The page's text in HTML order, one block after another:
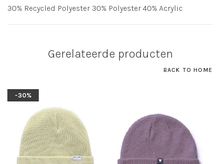
30% Recycled Polyester 30% Polyester 40% Acrylic
Gerelateerde producten
BACK TO HOME
-30%